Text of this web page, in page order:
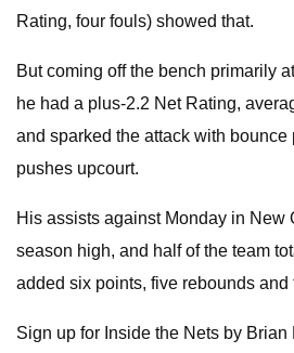
Rating, four fouls) showed that.
But coming off the bench primarily
he had a plus-2.2 Net Rating,
and sparked the attack with
pushes upcourt.
His assists against Monday in New
season high, and half of the team
added six points, five rebounds and
Sign up for Inside the Nets by